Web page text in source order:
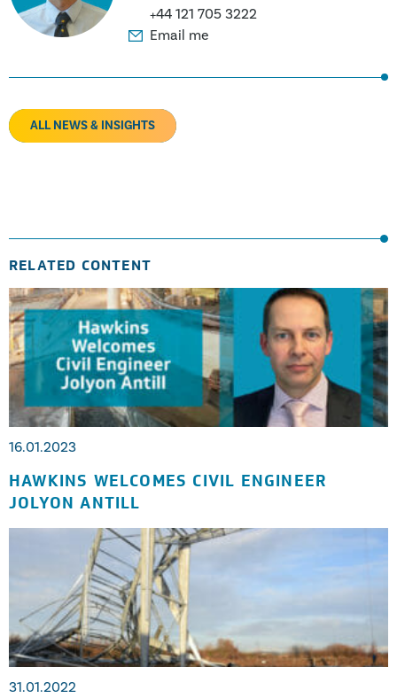
+44 121 705 3222
Email me
ALL NEWS & INSIGHTS
RELATED CONTENT
16.01.2023
HAWKINS WELCOMES CIVIL ENGINEER
JOLYON ANTILL
31.01.2022